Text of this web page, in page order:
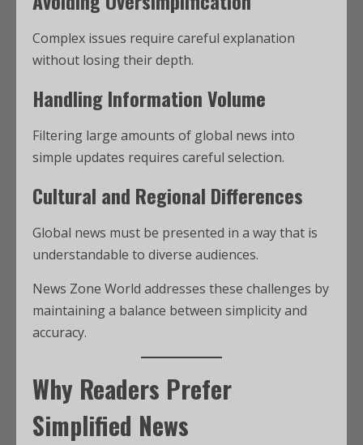
Complex issues require careful explanation
without losing their depth.
Handling Information Volume
Filtering large amounts of global news into
simple updates requires careful selection.
Cultural and Regional Differences
Global news must be presented in a way that is
understandable to diverse audiences.
News Zone World addresses these challenges by
maintaining a balance between simplicity and
accuracy.
Why Readers Prefer
Simplified News